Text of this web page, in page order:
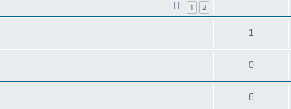
1 2
1
0
6